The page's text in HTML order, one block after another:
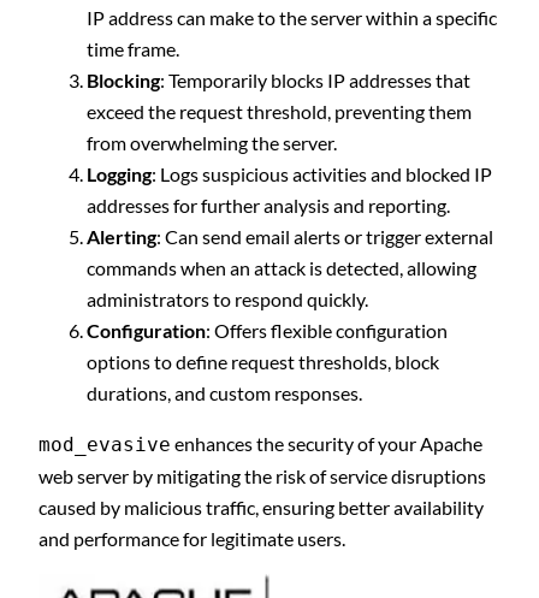
IP address can make to the server within a specific
time frame.
Blocking: Temporarily blocks IP addresses that
exceed the request threshold, preventing them
from overwhelming the server.
Logging: Logs suspicious activities and blocked IP
addresses for further analysis and reporting.
Alerting: Can send email alerts or trigger external
commands when an attack is detected, allowing
administrators to respond quickly.
Configuration: Offers flexible configuration
options to define request thresholds, block
durations, and custom responses.
mod_evasive enhances the security of your Apache
web server by mitigating the risk of service disruptions
caused by malicious traffic, ensuring better availability
and performance for legitimate users.